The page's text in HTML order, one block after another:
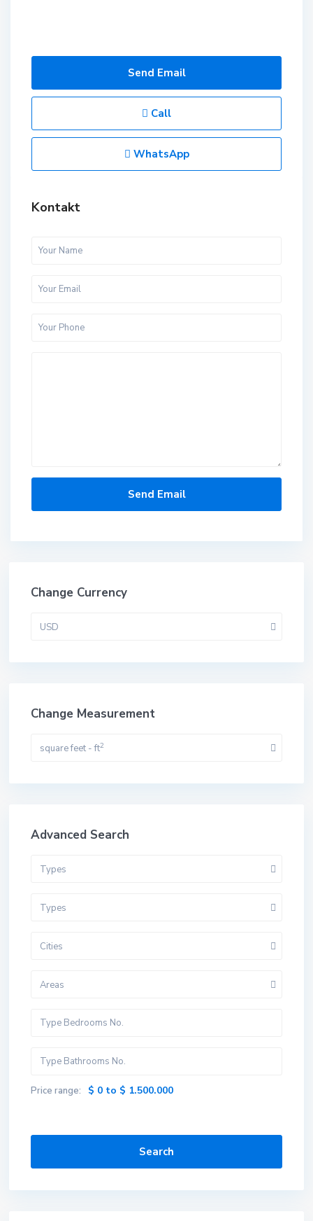
Send Email
Call
WhatsApp
Kontakt
Change Currency
USD
Change Measurement
square feet - ft2
Advanced Search
Types
Types
Cities
Areas
Price range: $ 0 to $ 1.500.000
Search